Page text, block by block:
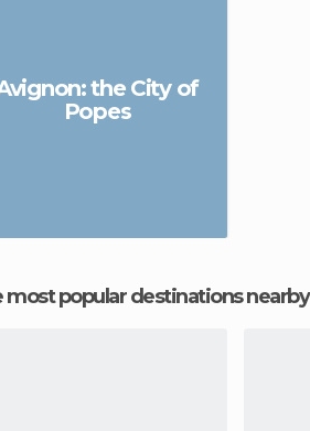
the City of
Popes
most popular destinations nearby